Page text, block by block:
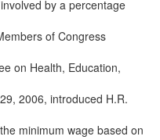
by a percentage
of Congress
on Health, Education,
2006, introduced H.R.
minimum wage based on